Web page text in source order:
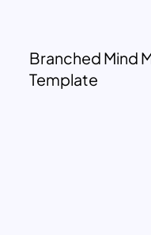
Branched Mind
Template